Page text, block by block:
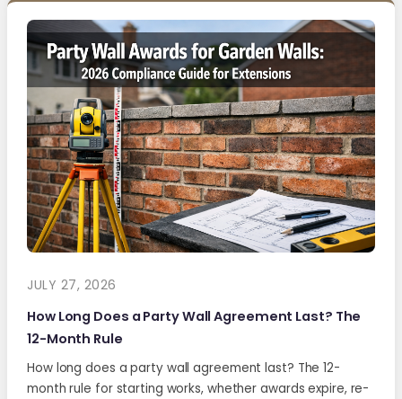
JULY 27, 2026
How Long Does a Party Wall Agreement Last? The
12-Month Rule
How long does a party wall agreement last? The 12-
month rule for starting works, whether awards expire, re-